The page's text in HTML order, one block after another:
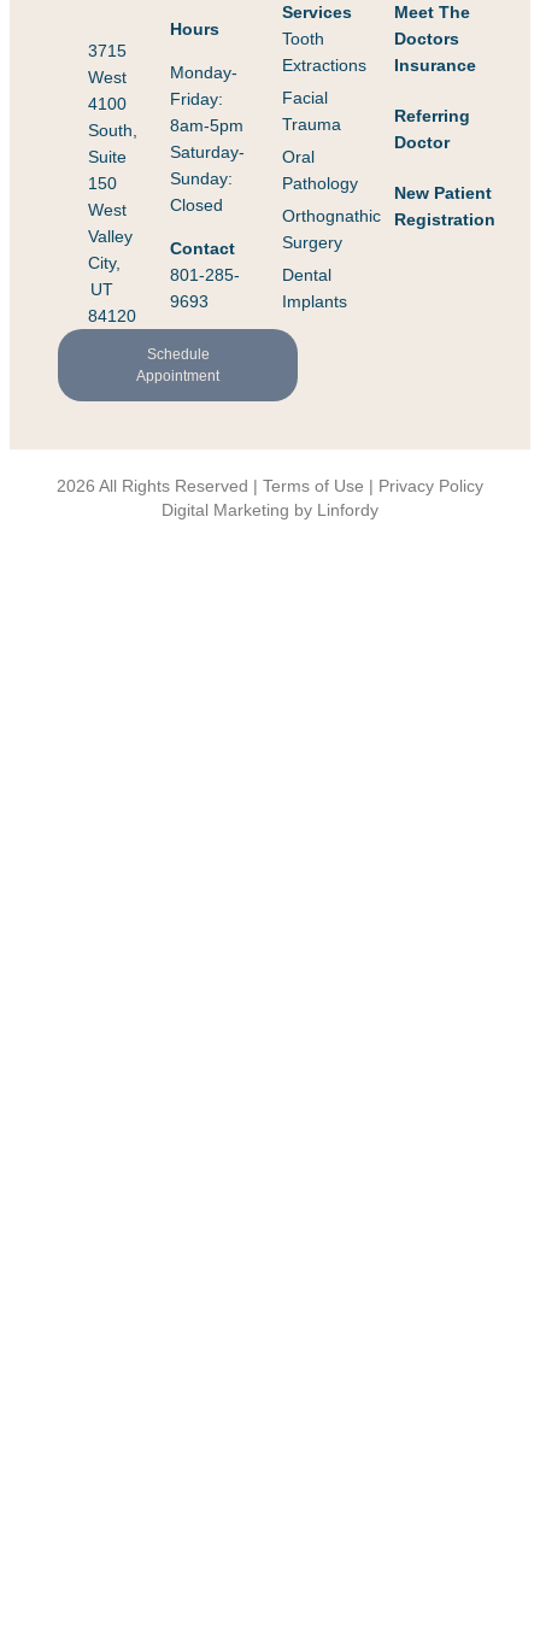
3715
West
4100
South,
Suite
150
West
Valley
City,
UT
84120
Schedule
Appointment
Hours
Monday-
Friday:
8am-5pm
Saturday-
Sunday:
Closed
Contact
801-285-
9693
Services
Tooth
Extractions
Facial
Trauma
Oral
Pathology
Orthognathic
Surgery
Dental
Implants
Meet The
Doctors
Insurance
Referring
Doctor
New Patient
Registration
2026 All Rights Reserved | Terms of Use | Privacy Policy
Digital Marketing by Linfordy